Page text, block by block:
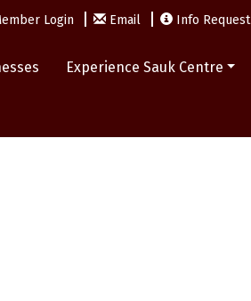
Login Email Info Request
Experience Sauk Centre